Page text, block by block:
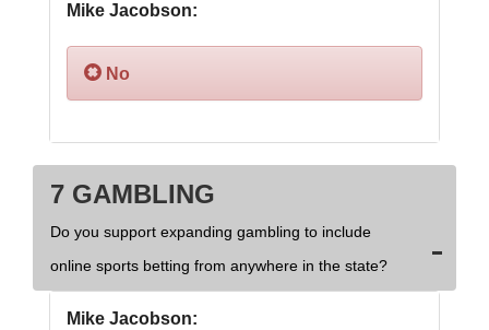
Mike Jacobson:
No
7 GAMBLING
Do you support expanding gambling to include
online sports betting from anywhere in the state?
Mike Jacobson: